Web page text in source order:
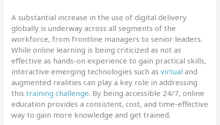
A substantial increase in the use of digital delivery
globally is underway across all segments of the
workforce, from frontline managers to senior leaders.
While online learning is being criticized as not as
effective as hands-on experience to gain practical skills,
interactive emerging technologies such asvirtual and
augmented realities can play a key role in addressing
thistraining challenge. By being accessible 24/7, online
education provides a consistent, cost, and time-effective
way to gain more knowledge and get trained.